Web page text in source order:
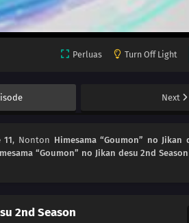
Perluas Turn Off Light
Next
11, Nonton Himesama “Goumon” no Jikan
“Goumon” no Jikan desu 2nd Season
2nd Season